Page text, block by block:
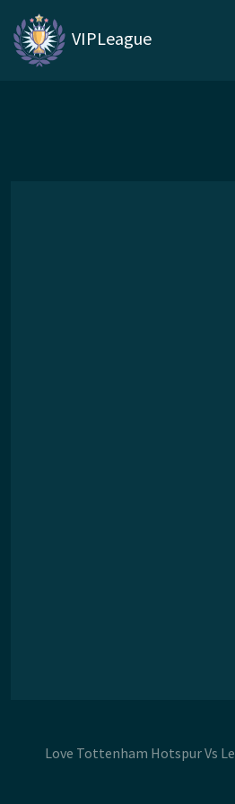
VIPLeague
Love Tottenham Hotspur Vs